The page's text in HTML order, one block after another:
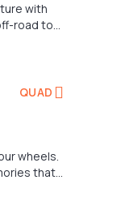
with
road to
QUAD
wheels.
that